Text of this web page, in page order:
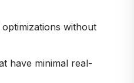
without
have minimal real-